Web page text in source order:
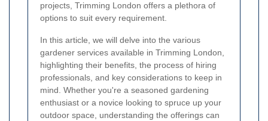
projects, Trimming London offers a plethora of
options to suit every requirement.
In this article, we will delve into the various
gardener services available in Trimming London,
highlighting their benefits, the process of hiring
professionals, and key considerations to keep in
mind. Whether you're a seasoned gardening
enthusiast or a novice looking to spruce up your
outdoor space, understanding the offerings can